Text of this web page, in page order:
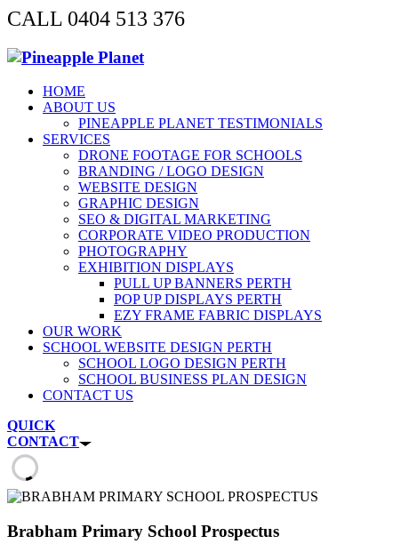
CALL 0404 513 376
HOME
ABOUT US
PINEAPPLE PLANET TESTIMONIALS
SERVICES
DRONE FOOTAGE FOR SCHOOLS
BRANDING / LOGO DESIGN
WEBSITE DESIGN
GRAPHIC DESIGN
SEO & DIGITAL MARKETING
CORPORATE VIDEO PRODUCTION
PHOTOGRAPHY
EXHIBITION DISPLAYS
PULL UP BANNERS PERTH
POP UP DISPLAYS PERTH
EZY FRAME FABRIC DISPLAYS
OUR WORK
SCHOOL WEBSITE DESIGN PERTH
SCHOOL LOGO DESIGN PERTH
SCHOOL BUSINESS PLAN DESIGN
CONTACT US
QUICK
CONTACT
Brabham Primary School Prospectus